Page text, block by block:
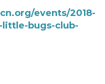
events/2018-
bugs-club-